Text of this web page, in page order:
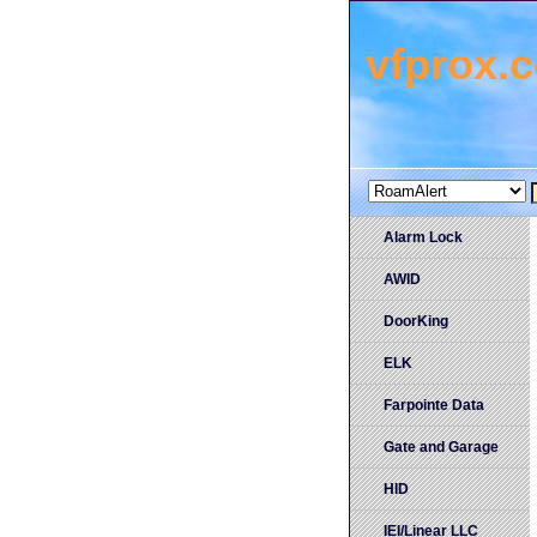
Alarm Lock
AWID
DoorKing
ELK
Farpointe Data
Gate and Garage
HID
IEI/Linear LLC